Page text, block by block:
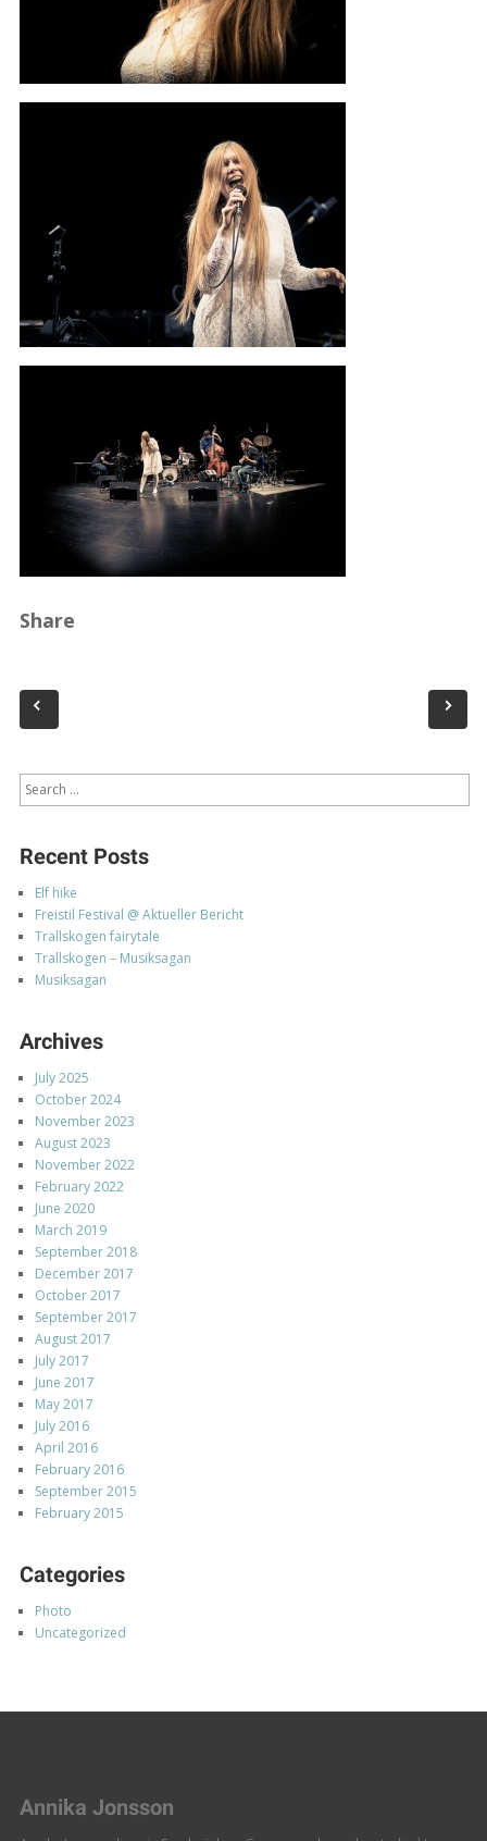
Share
Recent Posts
Elf hike
Freistil Festival @ Aktueller Bericht
Trallskogen fairytale
Trallskogen – Musiksagan
Musiksagan
Archives
July 2025
October 2024
November 2023
August 2023
November 2022
February 2022
June 2020
March 2019
September 2018
December 2017
October 2017
September 2017
August 2017
July 2017
June 2017
May 2017
July 2016
April 2016
February 2016
September 2015
February 2015
Categories
Photo
Uncategorized
Annika Jonsson